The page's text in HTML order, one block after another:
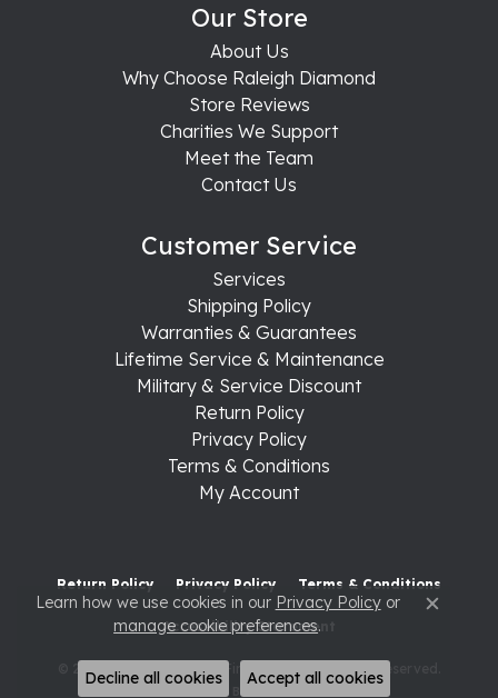
Our Store
About Us
Why Choose Raleigh Diamond
Store Reviews
Charities We Support
Meet the Team
Contact Us
Customer Service
Services
Shipping Policy
Warranties & Guarantees
Lifetime Service & Maintenance
Military & Service Discount
Return Policy
Privacy Policy
Terms & Conditions
My Account
Return Policy Privacy Policy Terms & Conditions
Accessibility Statement
© 2026 Raleigh Diamond Fine Jewelry. All Rights Reserved.
POWERED BY: PUNCHMARK
Learn how we use cookies in our Privacy Policyor
manage cookie preferences. Close
Decline all cookies Accept all cookies